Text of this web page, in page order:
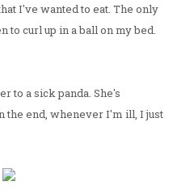
I've wanted to eat. The only
to curl up in a ball on my bed.
to a sick panda. She's
the end, whenever I'm ill, I just